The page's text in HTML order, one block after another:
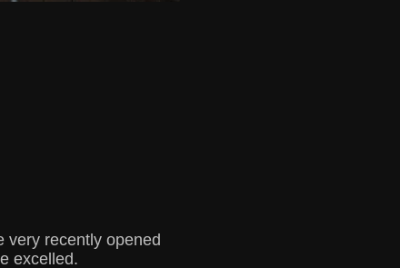
very recently opened
excelled.